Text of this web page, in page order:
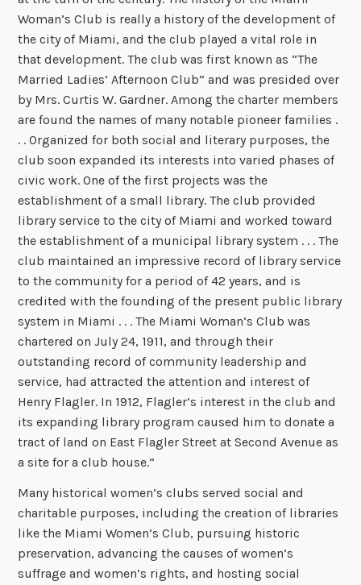
Woman’s Club is really a history of the development of
the city of Miami, and the club played a vital role in
that development. The club was first known as “The
Married Ladies’ Afternoon Club” and was presided over
by Mrs. Curtis W. Gardner. Among the charter members
are found the names of many notable pioneer families .
. . Organized for both social and literary purposes, the
club soon expanded its interests into varied phases of
civic work. One of the first projects was the
establishment of a small library. The club provided
library service to the city of Miami and worked toward
the establishment of a municipal library system . . . The
club maintained an impressive record of library service
to the community for a period of 42 years, and is
credited with the founding of the present public library
system in Miami . . . The Miami Woman’s Club was
chartered on July 24, 1911, and through their
outstanding record of community leadership and
service, had attracted the attention and interest of
Henry Flagler. In 1912, Flagler’s interest in the club and
its expanding library program caused him to donate a
tract of land on East Flagler Street at Second Avenue as
a site for a club house.”
Many historical women’s clubs served social and
charitable purposes, including the creation of libraries
like the Miami Women’s Club, pursuing historic
preservation, advancing the causes of women’s
suffrage and women’s rights, and hosting social